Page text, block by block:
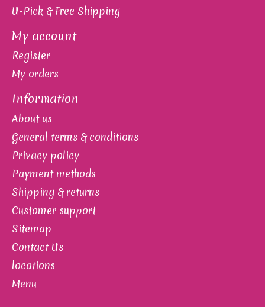
U-Pick & Free Shipping
My account
Register
My orders
Information
About us
General terms & conditions
Privacy policy
Payment methods
Shipping & returns
Customer support
Sitemap
Contact Us
locations
Menu